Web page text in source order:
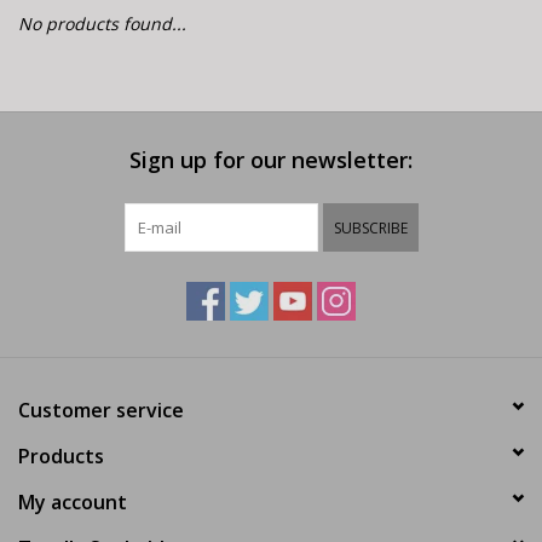
E-Bike 101
No products found...
Sign up for our newsletter:
SUBSCRIBE
Customer service
Products
My account